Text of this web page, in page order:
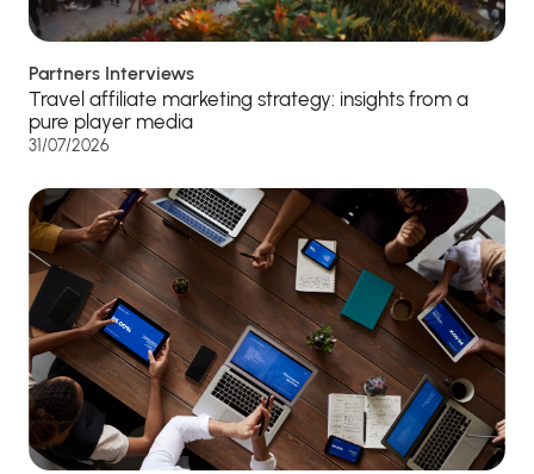
Partners Interviews
Travel affiliate marketing strategy: insights from a
pure player media
31/07/2026